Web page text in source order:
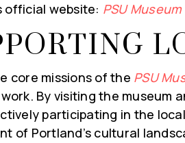
official website: PSU
core missions of the PSU
By visiting the museum
participating in the
of Portland’s cultural